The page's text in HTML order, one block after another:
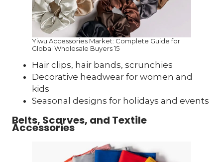
Yiwu Accessories Market: Complete Guide for
Global Wholesale Buyers 15
Hair clips, hair bands, scrunchies
Decorative headwear for women and
kids
Seasonal designs for holidays and events
Belts, Scarves, and Textile
Accessories